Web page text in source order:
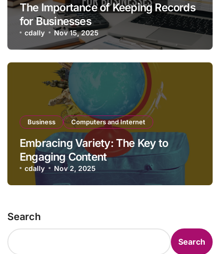
The Importance of Keeping Records
for Businesses
cdally Nov 15, 2025
Business Computers and Internet
Embracing Variety: The Key to
Engaging Content
cdally Nov 2, 2025
Search
Search